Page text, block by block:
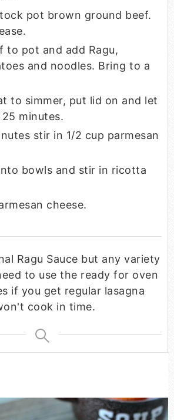
pot brown ground beef.
to pot and add Ragu,
and noodles. Bring to a
to simmer, put lid on and let
minutes.
stir in 1/2 cup parmesan
bowls and stir in ricotta
cheese.
Ragu Sauce but any variety
to use the ready for oven
if you get regular lasagna
cook in time.